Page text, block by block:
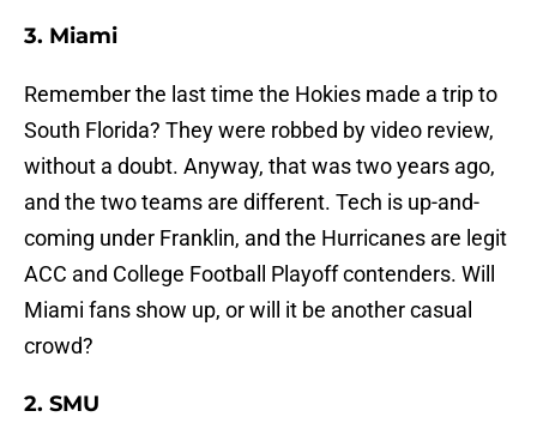
3. Miami
Remember the last time the Hokies made a trip to
South Florida? They were robbed by video review,
without a doubt. Anyway, that was two years ago,
and the two teams are different. Tech is up-and-
coming under Franklin, and the Hurricanes are legit
ACC and College Football Playoff contenders. Will
Miami fans show up, or will it be another casual
crowd?
2. SMU